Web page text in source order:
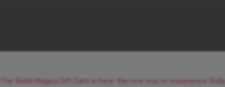
The Sicilia Magica Gift Card is here: the new way to experience Sicily.